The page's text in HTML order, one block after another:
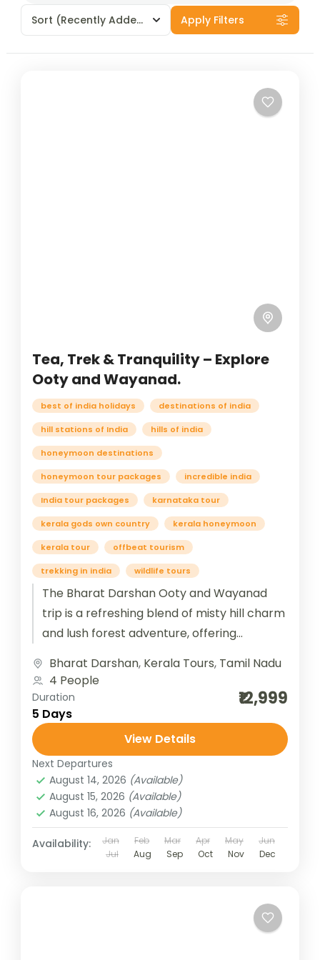
Sort (Recently Added) Apply Filters
Tea, Trek & Tranquility – Explore
Ooty and Wayanad.
best of india holidays destinations of india
hill stations of India hills of india
honeymoon destinations
honeymoon tour packages incredible india
India tour packages karnataka tour
kerala gods own country kerala honeymoon
kerala tour offbeat tourism
trekking in india wildlife tours
The Bharat Darshan Ooty and Wayanad
trip is a refreshing blend of misty hill charm
and lush forest adventure, offering
Bharat Darshan, Kerala Tours, Tamil Nadu
4 People
Duration
5 Days
₹12,999
View Details
Next Departures
August 14, 2026 (Available)
August 15, 2026 (Available)
August 16, 2026 (Available)
Availability: Jan Feb Mar Apr May
Jun
Jul
Aug Sep Oct Nov Dec